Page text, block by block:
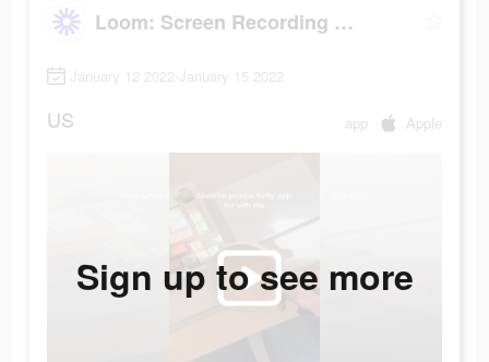
Loom: Screen Recording & Video
January 12 2022-January 15 2022
US app Apple
Sign up to see more